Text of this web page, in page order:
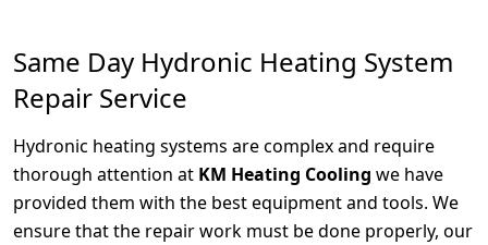
Same Day Hydronic Heating System
Repair Service
Hydronic heating systems are complex and require
thorough attention at KM Heating Cooling we have
provided them with the best equipment and tools. We
ensure that the repair work must be done properly, our